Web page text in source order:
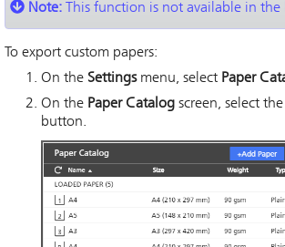
Note: This function is not available in
To export custom papers:
On the Settingsmenu, select Paper
On the Paper Catalog screen, select
button.